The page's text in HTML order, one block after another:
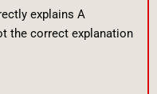
explains A
the correct explanation